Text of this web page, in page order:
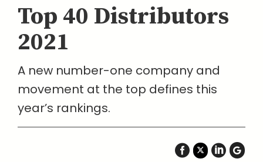
Top 40 Distributors
2021
A new number-one company and
movement at the top defines this
year’s rankings.